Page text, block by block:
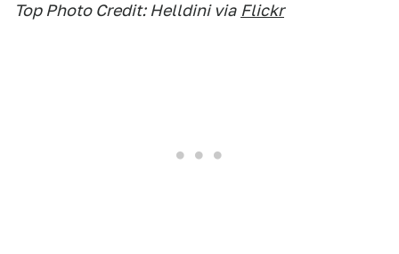
Top Photo Credit: Helldini via Flickr